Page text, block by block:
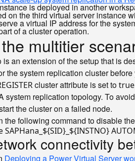
is deployed in another
on the third virtual server instance
a virtual IP address for the
of a cluster operation.
multitier
an extension of the setup that is
the system replication cluster
cluster attribute is set totrue
system replication topology. To
the cluster on a failed node.
the following command to disable
${SID} ${INSTNO}
connectivity
Deploying a Power Virtual Server